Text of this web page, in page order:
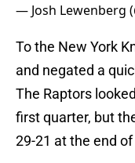
— Josh Lewenberg
To the New York
and negated a
The Raptors
first quarter, but
29-21 at the end